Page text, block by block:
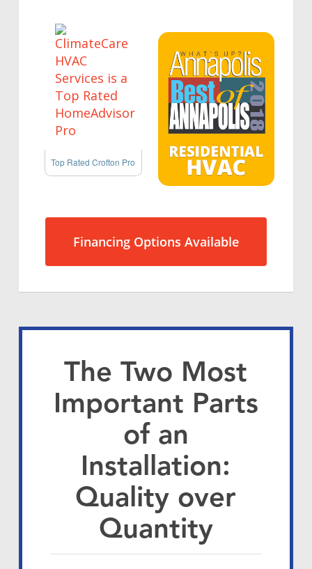
Top Rated Crofton Pro
Financing Options Available
The Two Most
Important Parts
of an
Installation:
Quality over
Quantity